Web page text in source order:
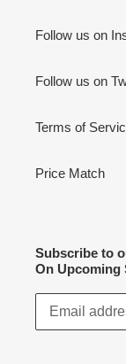
Follow us on
Follow us on
Terms of
Price Match
Subscribe to
On Upcoming